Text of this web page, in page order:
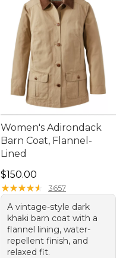
Women's Adirondack
Barn Coat, Flannel-
Lined
Price: $150.00
$150.00
★★★★★
★★★★★ 3657
A vintage-style dark
khaki barn coat with a
flannel lining, water-
repellent finish, and
relaxed fit.